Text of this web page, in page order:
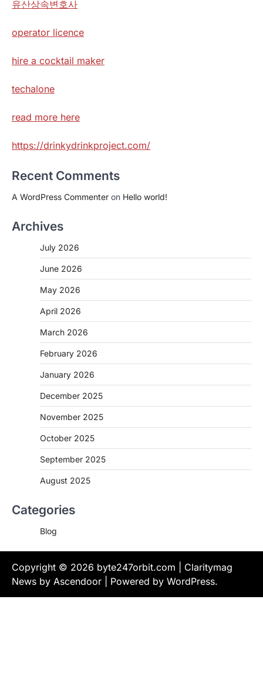
유산상속변호사
operator licence
hire a cocktail maker
techalone
read more here
https://drinkydrinkproject.com/
Recent Comments
A WordPress Commenter on Hello world!
Archives
July 2026
June 2026
May 2026
April 2026
March 2026
February 2026
January 2026
December 2025
November 2025
October 2025
September 2025
August 2025
Categories
Blog
Copyright © 2026 byte247orbit.com | Claritymag
News by Ascendoor | Powered by WordPress.